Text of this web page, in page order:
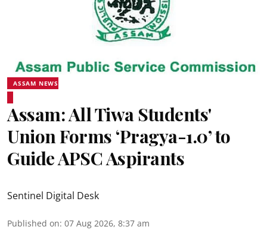
ASSAM NEWS
Assam: All Tiwa Students'
Union Forms ‘Pragya-1.0’ to
Guide APSC Aspirants
Sentinel Digital Desk
Published on: 07 Aug 2026, 8:37 am